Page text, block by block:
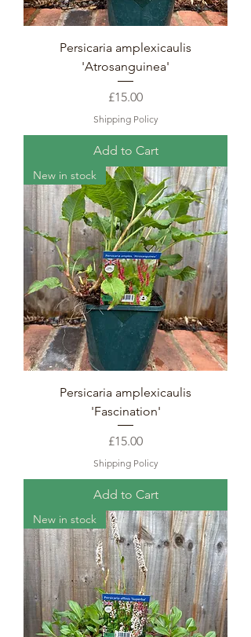
Persicaria amplexicaulis
'Atrosanguinea'
Price
£15.00
Shipping Policy
Add to Cart
New in stock
Persicaria amplexicaulis
'Fascination'
Price
£15.00
Shipping Policy
Add to Cart
New in stock